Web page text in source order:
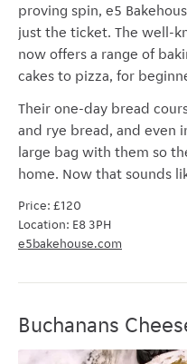
proving spin, e5
just the ticket. The well-
now offers a range of
cakes to pizza, for
Their one-day bread
and rye bread, and even
large bag with them so
home. Now that sounds
Price: £120
Location: E8 3PH
e5bakehouse.com
Buchanans